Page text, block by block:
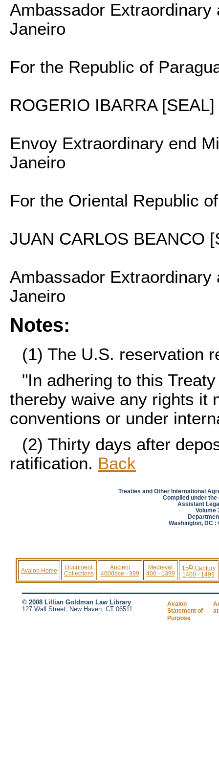
Ambassador
Janeiro
For the Republic of
ROGERIO IBARRA [SEAL]
Envoy Extraordinary end
Janeiro
For the Oriental Republic
JUAN CARLOS BEANCO
Ambassador
Janeiro
Notes:
(1) The U.S. reservation
"In adhering to this
thereby waive any rights it
conventions or under
(2) Thirty days after
ratification. Back
Treaties and Other International
Compiled under
Assistant
Volume
Washington, DC
Avalon Home
Document
Collections
Ancient
4000bce - 399
Medieval
400 - 1399
15thCentury
1400 - 1499
© 2008 Lillian Goldman Law Library
127 Wall Street, New Haven, CT 06511.
Avalon
Statement of
Purpose